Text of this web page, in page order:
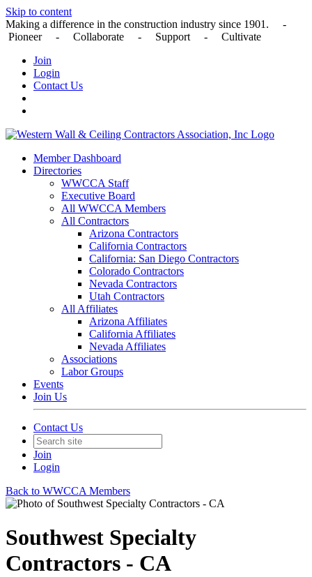
Skip to content
Making a difference in the construction industry since 1901. -
Pioneer - Collaborate - Support - Cultivate
Join
Login
Contact Us
Member Dashboard
Directories
WWCCA Staff
Executive Board
All WWCCA Members
All Contractors
Arizona Contractors
California Contractors
California: San Diego Contractors
Colorado Contractors
Nevada Contractors
Utah Contractors
All Affiliates
Arizona Affiliates
California Affiliates
Nevada Affiliates
Associations
Labor Groups
Events
Join Us
Contact Us
Join
Login
Back to WWCCA Members
Southwest Specialty
Contractors - CA